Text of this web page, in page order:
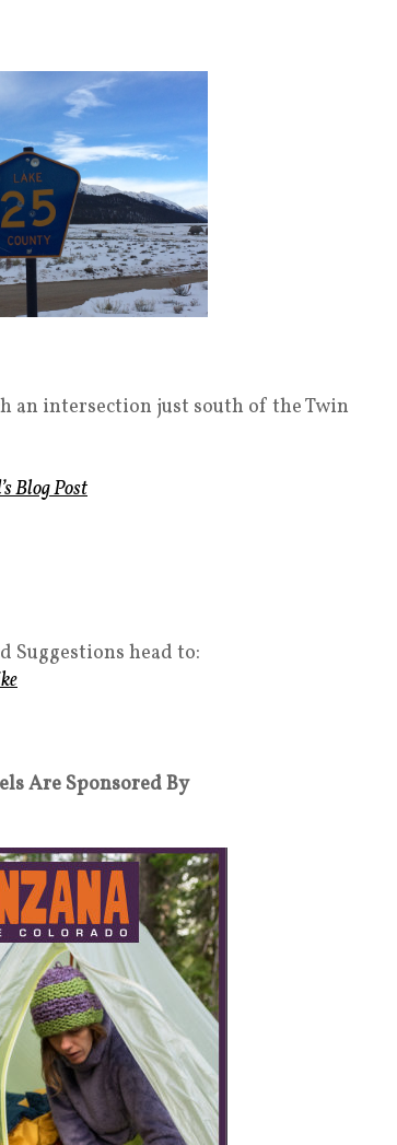
an intersection just south of the Twin
Blog Post
Suggestions head to:
Are Sponsored By